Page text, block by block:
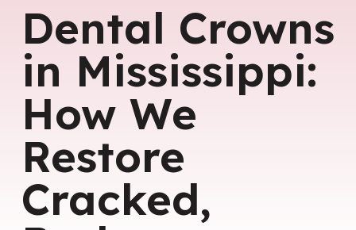
Dental Crowns
in Mississippi:
How We
Restore
Cracked,